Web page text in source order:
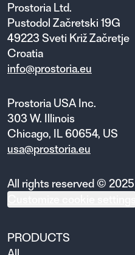
Prostoria Ltd.
Pustodol Začretski 19G
49223 Sveti Križ Začretje
Croatia
info@prostoria.eu
Prostoria USA Inc.
303 W. Illinois
Chicago, IL 60654, US
usa@prostoria.eu
All rights reserved © 2025
PRODUCTS